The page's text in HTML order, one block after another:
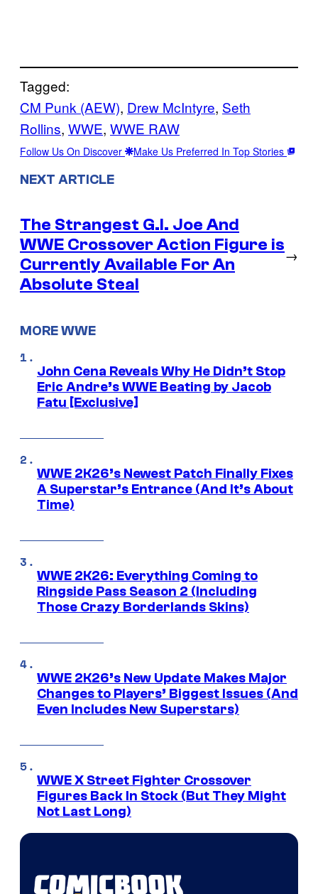
Tagged:
CM Punk (AEW), Drew McIntyre, Seth
Rollins, WWE, WWE RAW
Follow Us On Discover Make Us Preferred In Top Stories
NEXT ARTICLE
The Strangest G.I. Joe And
WWE Crossover Action Figure is
Currently Available For An
Absolute Steal
→
MORE WWE
John Cena Reveals Why He Didn’t Stop
Eric Andre’s WWE Beating by Jacob
Fatu [Exclusive]
WWE 2K26’s Newest Patch Finally Fixes
A Superstar’s Entrance (And It’s About
Time)
WWE 2K26: Everything Coming to
Ringside Pass Season 2 (Including
Those Crazy Borderlands Skins)
WWE 2K26’s New Update Makes Major
Changes to Players’ Biggest Issues (And
Even Includes New Superstars)
WWE X Street Fighter Crossover
Figures Back In Stock (But They Might
Not Last Long)